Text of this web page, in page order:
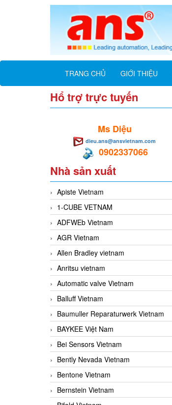
TRANG CHỦ GIỚI THIỆU
Hổ trợ trực tuyến
Ms Diệu
dieu.ans@ansvietnam.com
0902337066
Nhà sản xuất
Apiste Vietnam
1-CUBE VETNAM
ADFWEb Vietnam
AGR Vietnam
Allen Bradley vietnam
Anritsu vietnam
Automatic valve Vietnam
Balluff Vietnam
Baumuller Reparaturwerk Vietnam
BAYKEE Việt Nam
Bei Sensors Vietnam
Bently Nevada Vietnam
Bentone Vietnam
Bernstein Vietnam